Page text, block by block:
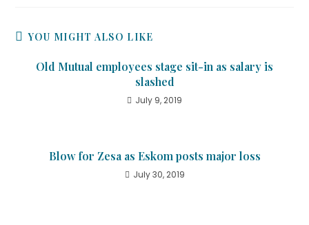
YOU MIGHT ALSO LIKE
Old Mutual employees stage sit-in as salary is
slashed
July 9, 2019
Blow for Zesa as Eskom posts major loss
July 30, 2019